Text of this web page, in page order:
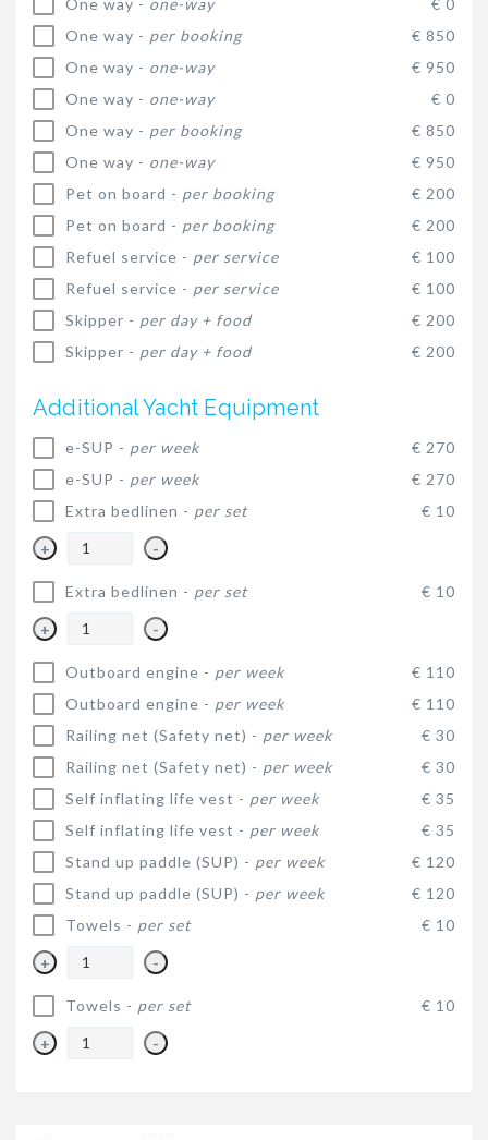
One way - per booking
€ 850
One way - one-way
€ 950
One way - one-way
€ 0
One way - per booking
€ 850
One way - one-way
€ 950
Pet on board - per booking
€ 200
Pet on board - per booking
€ 200
Refuel service - per service
€ 100
Refuel service - per service
€ 100
Skipper - per day + food
€ 200
Skipper - per day + food € 200
Additional Yacht Equipment
e-SUP - per week
€ 270
e-SUP - per week
€ 270
Extra bedlinen - per set € 10
+ -
Extra bedlinen - per set € 10
+ -
Outboard engine - per week
€ 110
Outboard engine - per week
€ 110
Railing net (Safety net) - per week
€ 30
Railing net (Safety net) - per week
€ 30
Self inflating life vest - per week
€ 35
Self inflating life vest - per week
€ 35
Stand up paddle (SUP) - per week
€ 120
Stand up paddle (SUP) - per week
€ 120
Towels - per set € 10
+ -
Towels - per set € 10
+ -